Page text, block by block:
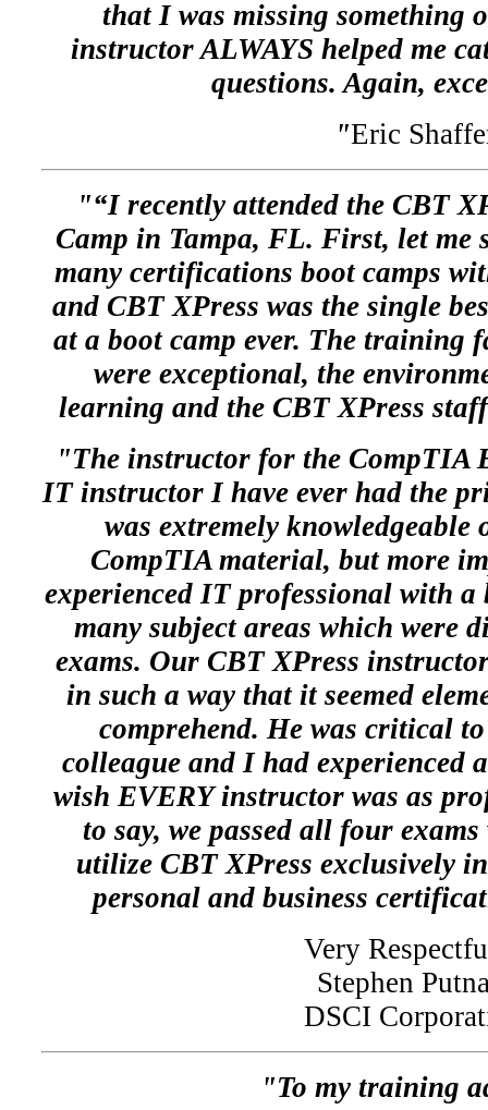
that I was missing something
instructor ALWAYS helped me
questions. Again,
"Eric
"“I recently attended the CBT
Camp in Tampa, FL. First, let me
many certifications boot camps
and CBT XPress was the single
at a boot camp ever. The training
were exceptional, the
learning and the CBT XPress
"The instructor for the CompTIA
IT instructor I have ever had the
was extremely knowledgeable
CompTIA material, but more
experienced IT professional with
many subject areas which were
exams. Our CBT XPress
in such a way that it seemed
comprehend. He was critical
colleague and I had experienced
wish EVERY instructor was as
to say, we passed all four
utilize CBT XPress exclusively
personal and business
Very
Stephen
DSCI
"To my training